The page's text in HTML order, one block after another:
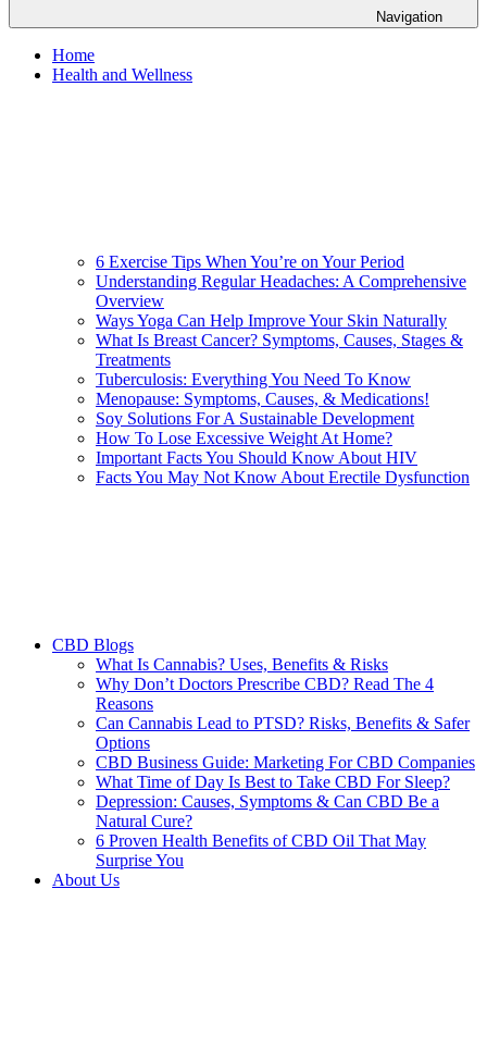
Navigation
Home
Health and Wellness
6 Exercise Tips When You’re on Your Period
Understanding Regular Headaches: A Comprehensive
Overview
Ways Yoga Can Help Improve Your Skin Naturally
What Is Breast Cancer? Symptoms, Causes, Stages &
Treatments
Tuberculosis: Everything You Need To Know
Menopause: Symptoms, Causes, & Medications!
Soy Solutions For A Sustainable Development
How To Lose Excessive Weight At Home?
Important Facts You Should Know About HIV
Facts You May Not Know About Erectile Dysfunction
CBD Blogs
What Is Cannabis? Uses, Benefits & Risks
Why Don’t Doctors Prescribe CBD? Read The 4
Reasons
Can Cannabis Lead to PTSD? Risks, Benefits & Safer
Options
CBD Business Guide: Marketing For CBD Companies
What Time of Day Is Best to Take CBD For Sleep?
Depression: Causes, Symptoms & Can CBD Be a
Natural Cure?
6 Proven Health Benefits of CBD Oil That May
Surprise You
About Us